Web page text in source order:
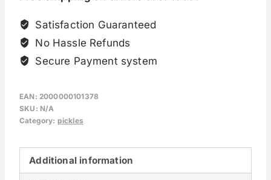
Satisfaction Guaranteed
No Hassle Refunds
Secure Payment system
EAN: 2000000101378
SKU: N/A
Category: pickles
Additional information